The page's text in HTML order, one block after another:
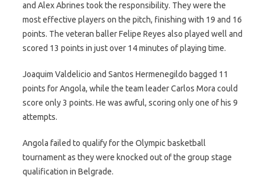
and Alex Abrines took the responsibility. They were the
most effective players on the pitch, finishing with 19 and 16
points. The veteran baller Felipe Reyes also played well and
scored 13 points in just over 14 minutes of playing time.
Joaquim Valdelicio and Santos Hermenegildo bagged 11
points for Angola, while the team leader Carlos Mora could
score only 3 points. He was awful, scoring only one of his 9
attempts.
Angola failed to qualify for the Olympic basketball
tournament as they were knocked out of the group stage
qualification in Belgrade.